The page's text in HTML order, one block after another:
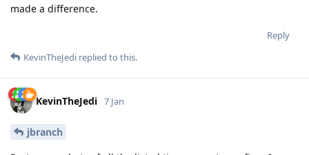
made a difference.
Reply
KevinTheJedi replied to this.
KevinTheJedi 7 Jan
jbranch